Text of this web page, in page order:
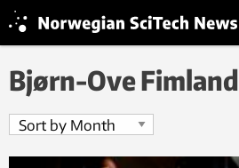
Bjørn-Ove Fimland